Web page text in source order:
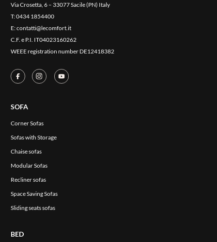
RESERVED AREA
Via Crosetta, 6 – 33077 Sacile (PN) Italy
T:0434 1854400
E:contatti@lecomfort.it
C.F. e P.I. IT04023160262
WEEE registration number DE12418382
SOFA
Corner Sofas
Sofas with Storage
Chaise sofas
Modular Sofas
Recliner sofas
Space Saving Sofas
Sliding seats sofas
BED